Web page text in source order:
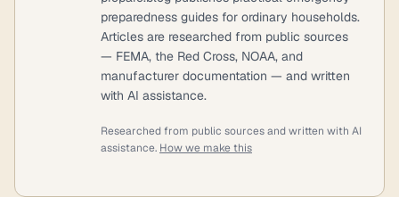
preparedness guides for ordinary households.
Articles are researched from public sources
— FEMA, the Red Cross, NOAA, and
manufacturer documentation — and written
with AI assistance.
Researched from public sources and written with AI
assistance. How we make this